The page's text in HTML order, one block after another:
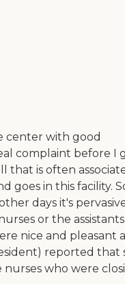
center with good
complaint before I
that is often
goes in this facility.
days it's
or the
nice and pleasant
reported that
who were